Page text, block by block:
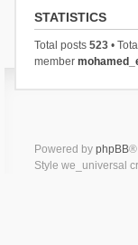
STATISTICS
Total posts 523•
member
Powered by phpBB®
Style we_universal